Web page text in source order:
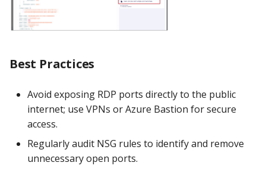
Best Practices
Avoid exposing RDP ports directly to the public
internet; use VPNs or Azure Bastion for secure
access.
Regularly audit NSG rules to identify and remove
unnecessary open ports.